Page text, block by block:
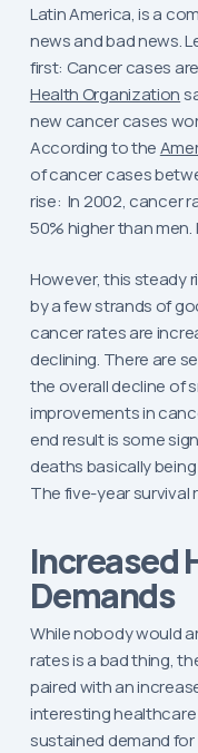
Latin America, is a
news and bad news.
first: Cancer cases
Health Organization
new cancer cases
According to the
of cancer cases
rise: In 2002, cancer
50% higher than men.
However, this steady
by a few strands of
cancer rates are
declining. There are
the overall decline of
improvements in
end result is some
deaths basically
The five-year survival
Increased
Demands
While nobody would
rates is a bad thing,
paired with an
interesting
sustained demand